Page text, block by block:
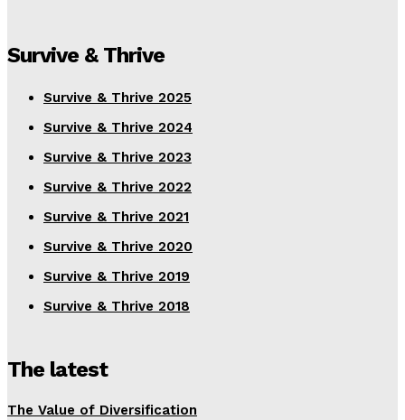
Survive & Thrive
Survive & Thrive 2025
Survive & Thrive 2024
Survive & Thrive 2023
Survive & Thrive 2022
Survive & Thrive 2021
Survive & Thrive 2020
Survive & Thrive 2019
Survive & Thrive 2018
The latest
The Value of Diversification